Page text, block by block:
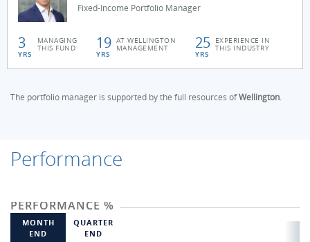
Fixed-Income Portfolio Manager
3
YRS
MANAGING
THIS FUND 19
YRS
AT WELLINGTON
MANAGEMENT 25
YRS
EXPERIENCE IN
THIS INDUSTRY
The portfolio manager is supported by the full resources ofWellington.
Performance
PERFORMANCE %
MONTH
END
QUARTER
END